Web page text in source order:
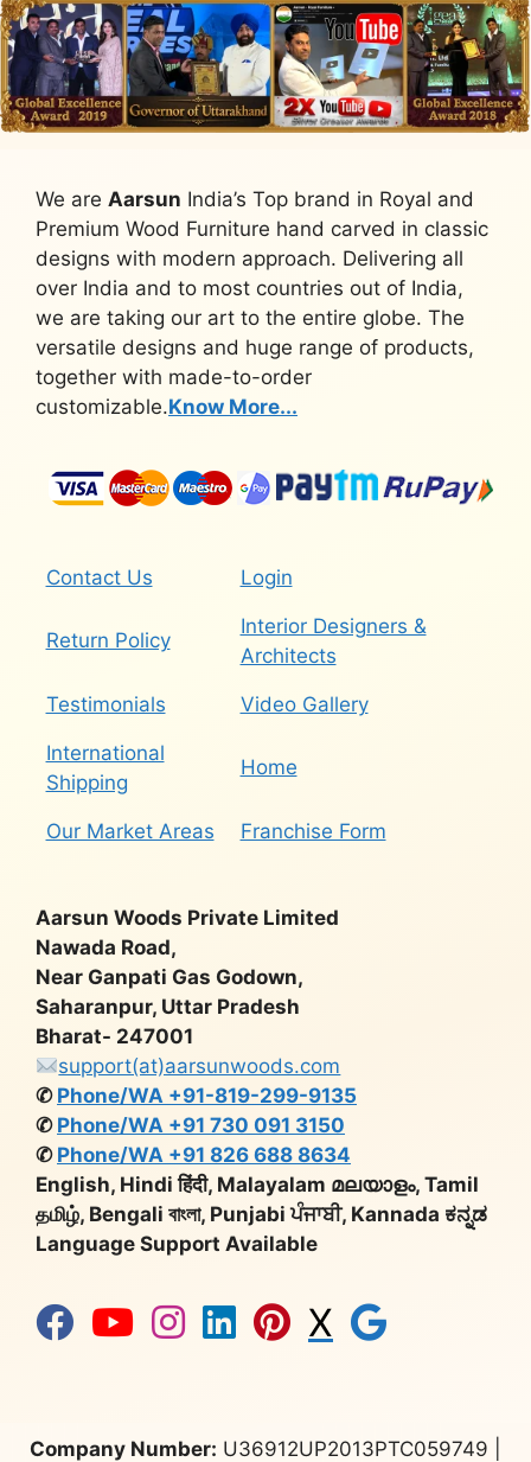
We are Aarsun India’s Top brand in Royal and
Premium Wood Furniture hand carved in classic
designs with modern approach. Delivering all
over India and to most countries out of India,
we are taking our art to the entire globe. The
versatile designs and huge range of products,
together with made-to-order
customizable.Know More...
Contact Us Login
Return Policy
Interior Designers &
Architects
Testimonials Video Gallery
International
Shipping
Home
Our Market Areas Franchise Form
Aarsun Woods Private Limited
Nawada Road,
Near Ganpati Gas Godown,
Saharanpur, Uttar Pradesh
Bharat- 247001
support(at)aarsunwoods.com
✆ Phone/WA +91-819-299-9135
✆ Phone/WA +91 730 091 3150
✆ Phone/WA +91 826 688 8634
English, Hindi हिंदी, Malayalam മലയാളം, Tamil
தமிழ், Bengali বাংলা, Punjabi ਪੰਜਾਬੀ, Kannada ಕನ್ನಡ
Language Support Available
X
Company Number: U36912UP2013PTC059749 |